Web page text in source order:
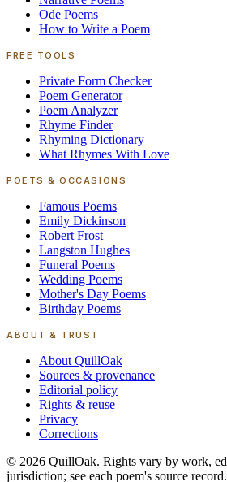
Ode Poems
How to Write a Poem
FREE TOOLS
Private Form Checker
Poem Generator
Poem Analyzer
Rhyme Finder
Rhyming Dictionary
What Rhymes With Love
POETS & OCCASIONS
Famous Poems
Emily Dickinson
Robert Frost
Langston Hughes
Funeral Poems
Wedding Poems
Mother's Day Poems
Birthday Poems
ABOUT & TRUST
About QuillOak
Sources & provenance
Editorial policy
Rights & reuse
Privacy
Corrections
© 2026 QuillOak. Rights vary by work,
jurisdiction; see each poem's source record.